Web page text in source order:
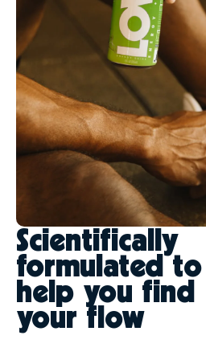
Scientifically
formulated to
help you find
your flow